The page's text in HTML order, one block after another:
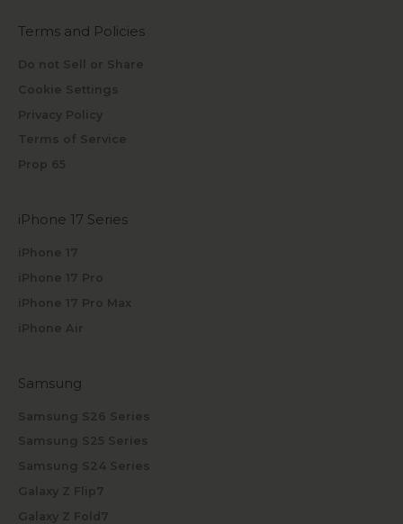
Terms and Policies
Do not Sell or Share
Cookie Settings
Privacy Policy
Terms of Service
Prop 65
iPhone 17 Series
iPhone 17
iPhone 17 Pro
iPhone 17 Pro Max
iPhone Air
Samsung
Samsung S26 Series
Samsung S25 Series
Samsung S24 Series
Galaxy Z Flip7
Galaxy Z Fold7